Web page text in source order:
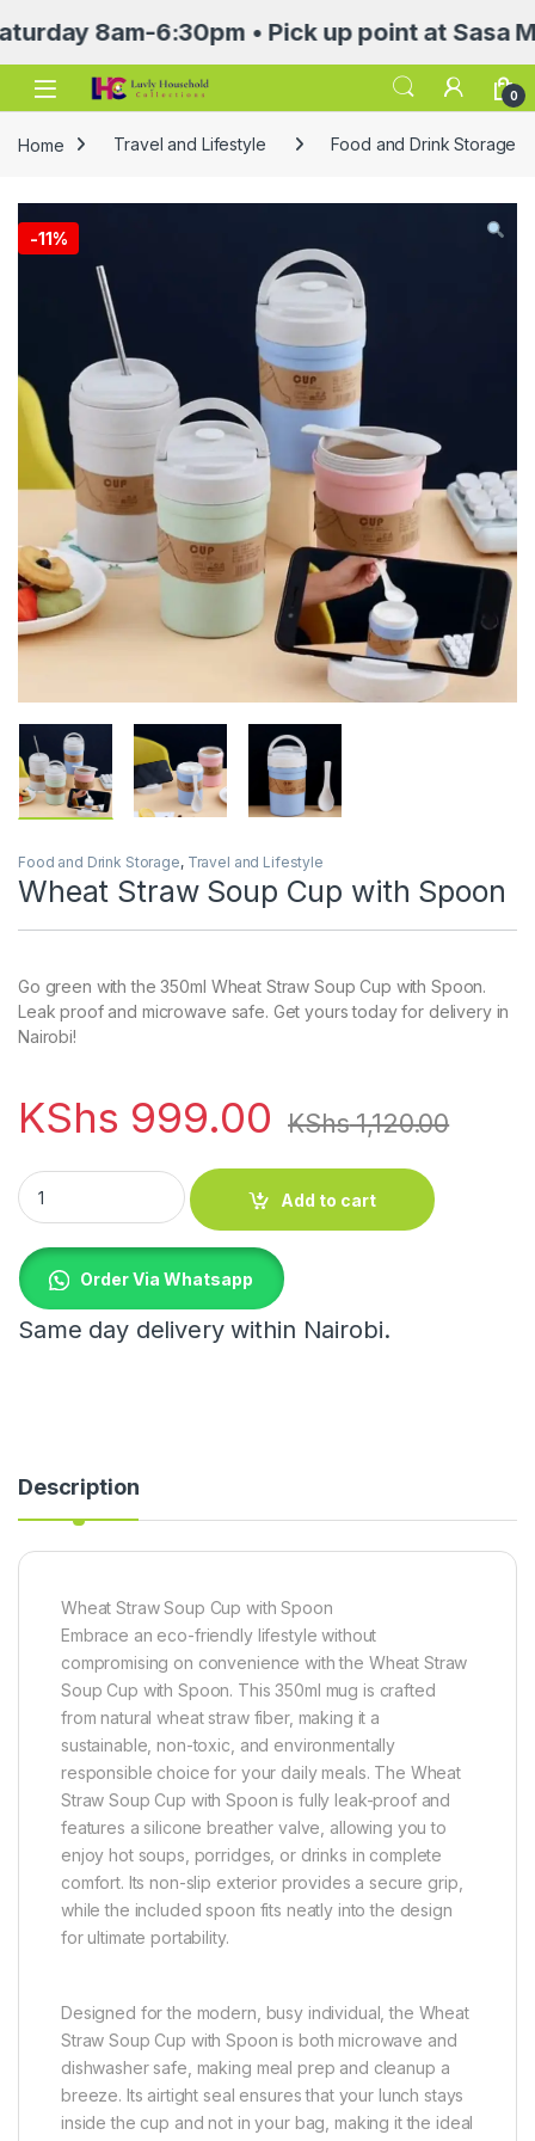
8am-6:30pm • Pick up point at Sasa
Open 0
Home Travel and Lifestyle Food and Drink Storage
-11%
Food and Drink Storage, Travel and Lifestyle
Wheat Straw Soup Cup with Spoon
Go green with the 350ml Wheat Straw Soup Cup with Spoon.
Leak proof and microwave safe. Get yours today for delivery in
Nairobi!
KShs 999.00 KShs1,120.00
Wheat Straw Soup Cup with Spoon quantity
Add to cart
Order Via Whatsapp
Same day delivery within Nairobi.
Description
Wheat Straw Soup Cup with Spoon
Embrace an eco-friendly lifestyle without
compromising on convenience with the Wheat Straw
Soup Cup with Spoon. This 350ml mug is crafted
from natural wheat straw fiber, making it a
sustainable, non-toxic, and environmentally
responsible choice for your daily meals. The Wheat
Straw Soup Cup with Spoon is fully leak-proof and
features a silicone breather valve, allowing you to
enjoy hot soups, porridges, or drinks in complete
comfort. Its non-slip exterior provides a secure grip,
while the included spoon fits neatly into the design
for ultimate portability.
Designed for the modern, busy individual, the Wheat
Straw Soup Cup with Spoon is both microwave and
dishwasher safe, making meal prep and cleanup a
breeze. Its airtight seal ensures that your lunch stays
inside the cup and not in your bag, making it the ideal